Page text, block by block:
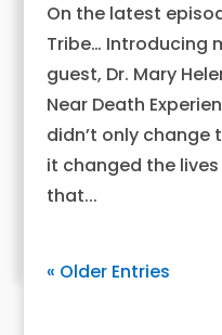
On the latest
Tribe… Introducing
guest, Dr. Mary
Near Death
didn’t only change
it changed the
that...
« Older Entries